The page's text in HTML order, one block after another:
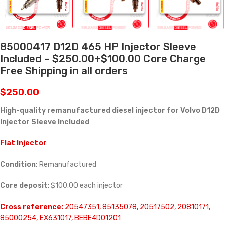
85000417 D12D 465 HP Injector Sleeve
Included – $250.00+$100.00 Core Charge
Free Shipping in all orders
$250.00
High-quality remanufactured diesel injector for Volvo D12D
Injector Sleeve Included
Flat Injector
Condition: Remanufactured
Core deposit: $100.00 each injector
Cross reference: 20547351, 85135078, 20517502, 20810171,
85000254, EX631017, BEBE4D01201